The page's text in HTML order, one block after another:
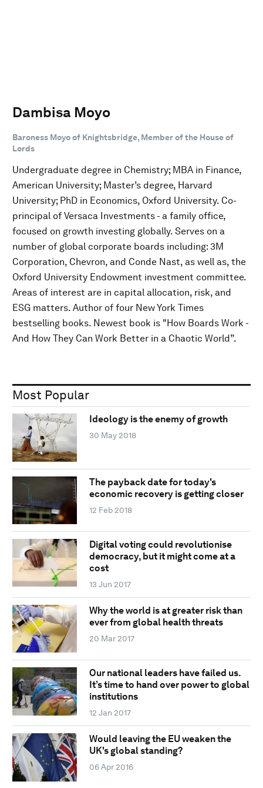
Dambisa Moyo
Baroness Moyo of Knightsbridge, Member of the House of
Lords
Undergraduate degree in Chemistry; MBA in Finance,
American University; Master’s degree, Harvard
University; PhD in Economics, Oxford University. Co-
principal of Versaca Investments - a family office,
focused on growth investing globally. Serves on a
number of global corporate boards including: 3M
Corporation, Chevron, and Conde Nast, as well as, the
Oxford University Endowment investment committee.
Areas of interest are in capital allocation, risk, and
ESG matters. Author of four New York Times
bestselling books. Newest book is "How Boards Work -
And How They Can Work Better in a Chaotic World”.
Most Popular
Ideology is the enemy of growth
30 May 2018
The payback date for today's
economic recovery is getting closer
12 Feb 2018
Digital voting could revolutionise
democracy, but it might come at a
cost
13 Jun 2017
Why the world is at greater risk than
ever from global health threats
20 Mar 2017
Our national leaders have failed us.
It’s time to hand over power to global
institutions
12 Jan 2017
Would leaving the EU weaken the
UK's global standing?
06 Apr 2016